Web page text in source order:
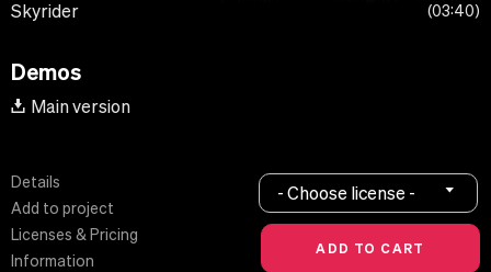
Skyrider 03:40
Demos
Main version
Details
Add to project
Licenses & Pricing
Information
- Choose license -